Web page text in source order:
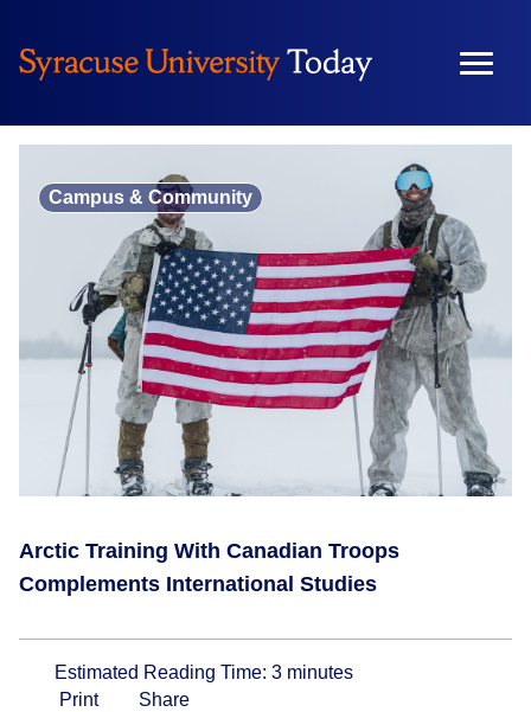
content
Campus & Community
Arctic Training With Canadian Troops
Complements International Studies
Estimated Reading Time: 3 minutes
Print
Share